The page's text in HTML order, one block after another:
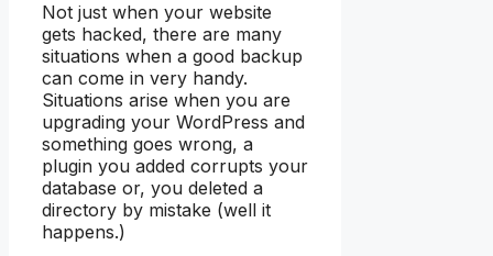
Not just when your website
gets hacked, there are many
situations when a good backup
can come in very handy.
Situations arise when you are
upgrading your WordPress and
something goes wrong, a
plugin you added corrupts your
database or, you deleted a
directory by mistake (well it
happens.)